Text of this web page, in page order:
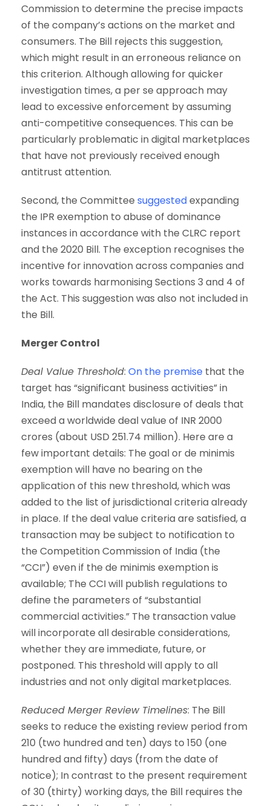
Commission to determine the precise impacts
of the company’s actions on the market and
consumers. The Bill rejects this suggestion,
which might result in an erroneous reliance on
this criterion. Although allowing for quicker
investigation times, a per se approach may
lead to excessive enforcement by assuming
anti-competitive consequences. This can be
particularly problematic in digital marketplaces
that have not previously received enough
antitrust attention.
Second, the Committee suggestedexpanding
the IPR exemption to abuse of dominance
instances in accordance with the CLRC report
and the 2020 Bill. The exception recognises the
incentive for innovation across companies and
works towards harmonising Sections 3 and 4 of
the Act. This suggestion was also not included in
the Bill.
Merger Control
Deal Value Threshold: On the premise that the
target has “significant business activities” in
India, the Bill mandates disclosure of deals that
exceed a worldwide deal value of INR 2000
crores (about USD 251.74 million). Here are a
few important details: The goal or de minimis
exemption will have no bearing on the
application of this new threshold, which was
added to the list of jurisdictional criteria already
in place. If the deal value criteria are satisfied, a
transaction may be subject to notification to
the Competition Commission of India (the
“CCI”) even if the de minimis exemption is
available; The CCI will publish regulations to
define the parameters of “substantial
commercial activities.” The transaction value
will incorporate all desirable considerations,
whether they are immediate, future, or
postponed. This threshold will apply to all
industries and not only digital marketplaces.
Reduced Merger Review Timelines: The Bill
seeks to reduce the existing review period from
210 (two hundred and ten) days to 150 (one
hundred and fifty) days (from the date of
notice); In contrast to the present requirement
of 30 (thirty) working days, the Bill requires the